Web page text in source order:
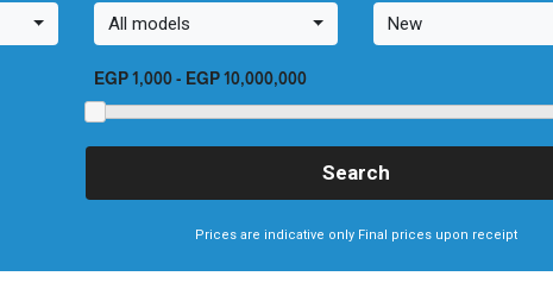
All models New
EGP 1,000- EGP 10,000,000
Prices are indicative only Final prices upon receipt